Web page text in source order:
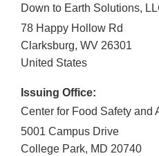
Down to Earth Solutions,
78 Happy Hollow Rd
Clarksburg, WV 26301
United States
Issuing Office:
Center for Food Safety and
5001 Campus Drive
College Park, MD 20740